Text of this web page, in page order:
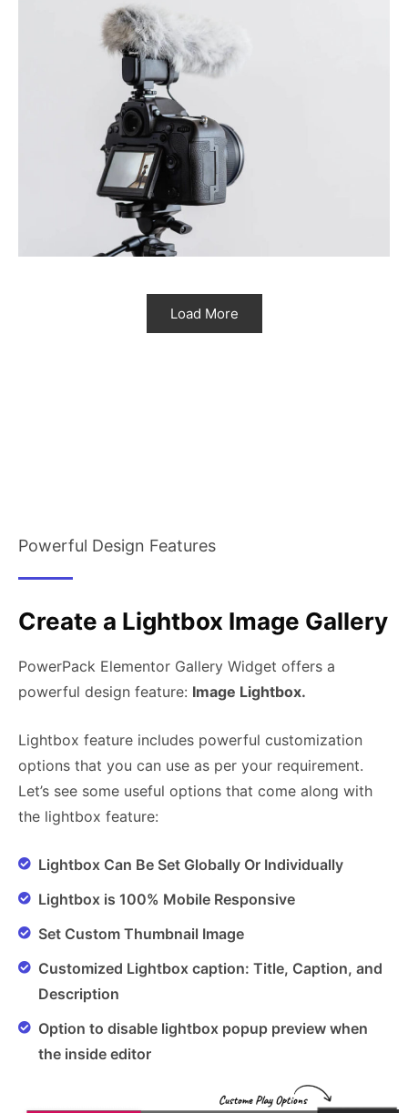
Load More
Powerful Design Features
Create a Lightbox Image Gallery
PowerPack Elementor Gallery Widget offers a
powerful design feature: Image Lightbox.
Lightbox feature includes powerful customization
options that you can use as per your requirement.
Let’s see some useful options that come along with
the lightbox feature:
Lightbox Can Be Set Globally Or Individually
Lightbox is 100% Mobile Responsive
Set Custom Thumbnail Image
Customized Lightbox caption: Title, Caption, and
Description
Option to disable lightbox popup preview when
the inside editor